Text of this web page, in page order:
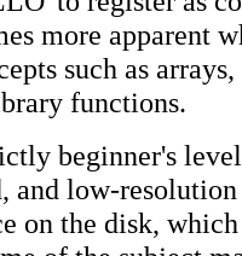
more apparent
such as
functions.
beginner's
and low-
on the disk,